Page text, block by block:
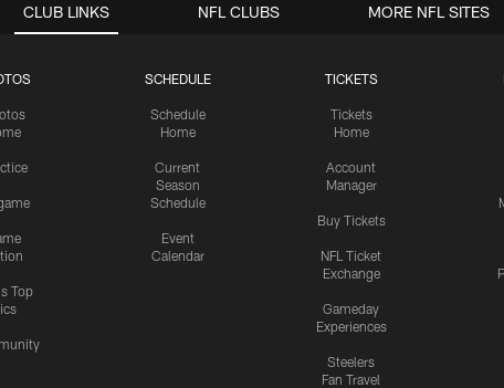
CLUB LINKS
Top
SCHEDULE
Schedule
Home
Current
Season
Schedule
Event
Calendar
TICKETS
Tickets
Home
Account
Manager
Buy Tickets
NFL Ticket
Exchange
Gameday
Experiences
Steelers
Fan Travel
NFL CLUBS MORE NFL SITES